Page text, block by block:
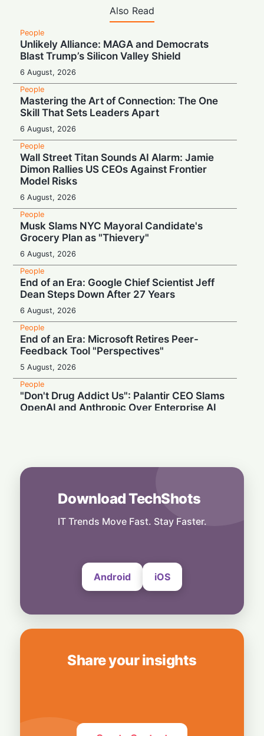
Also Read
People
Unlikely Alliance: MAGA and Democrats
Blast Trump’s Silicon Valley Shield
6 August, 2026
People
Mastering the Art of Connection: The One
Skill That Sets Leaders Apart
6 August, 2026
People
Wall Street Titan Sounds AI Alarm: Jamie
Dimon Rallies US CEOs Against Frontier
Model Risks
6 August, 2026
People
Musk Slams NYC Mayoral Candidate's
Grocery Plan as "Thievery"
6 August, 2026
People
End of an Era: Google Chief Scientist Jeff
Dean Steps Down After 27 Years
6 August, 2026
People
End of an Era: Microsoft Retires Peer-
Feedback Tool "Perspectives"
5 August, 2026
People
"Don't Drug Addict Us": Palantir CEO Slams
OpenAI and Anthropic Over Enterprise AI
4 August, 2026
Workers Call for Global Frontier AI
Download TechShots
IT Trends Move Fast. Stay Faster.
Android iOS
Share your insights